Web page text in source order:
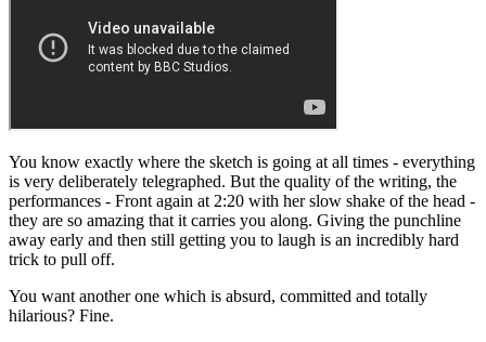
You know exactly where the sketch is going at all times - everything
is very deliberately telegraphed. But the quality of the writing, the
performances - Front again at 2:20 with her slow shake of the head -
they are so amazing that it carries you along. Giving the punchline
away early and then still getting you to laugh is an incredibly hard
trick to pull off.
You want another one which is absurd, committed and totally
hilarious? Fine.